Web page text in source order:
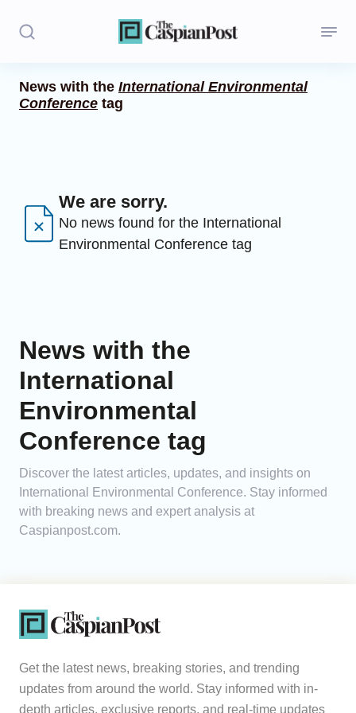
Stories
Regions
Iran
Caucasus
Analytics
News with the International Environmental
Conference tag
We are sorry.
No news found for the International
Environmental Conference tag
News with the
International
Environmental
Conference tag
Discover the latest articles, updates, and insights on
International Environmental Conference. Stay informed
with breaking news and expert analysis at
Caspianpost.com.
Get the latest news, breaking stories, and trending
updates from around the world. Stay informed with in-
depth articles, exclusive reports, and real-time updates